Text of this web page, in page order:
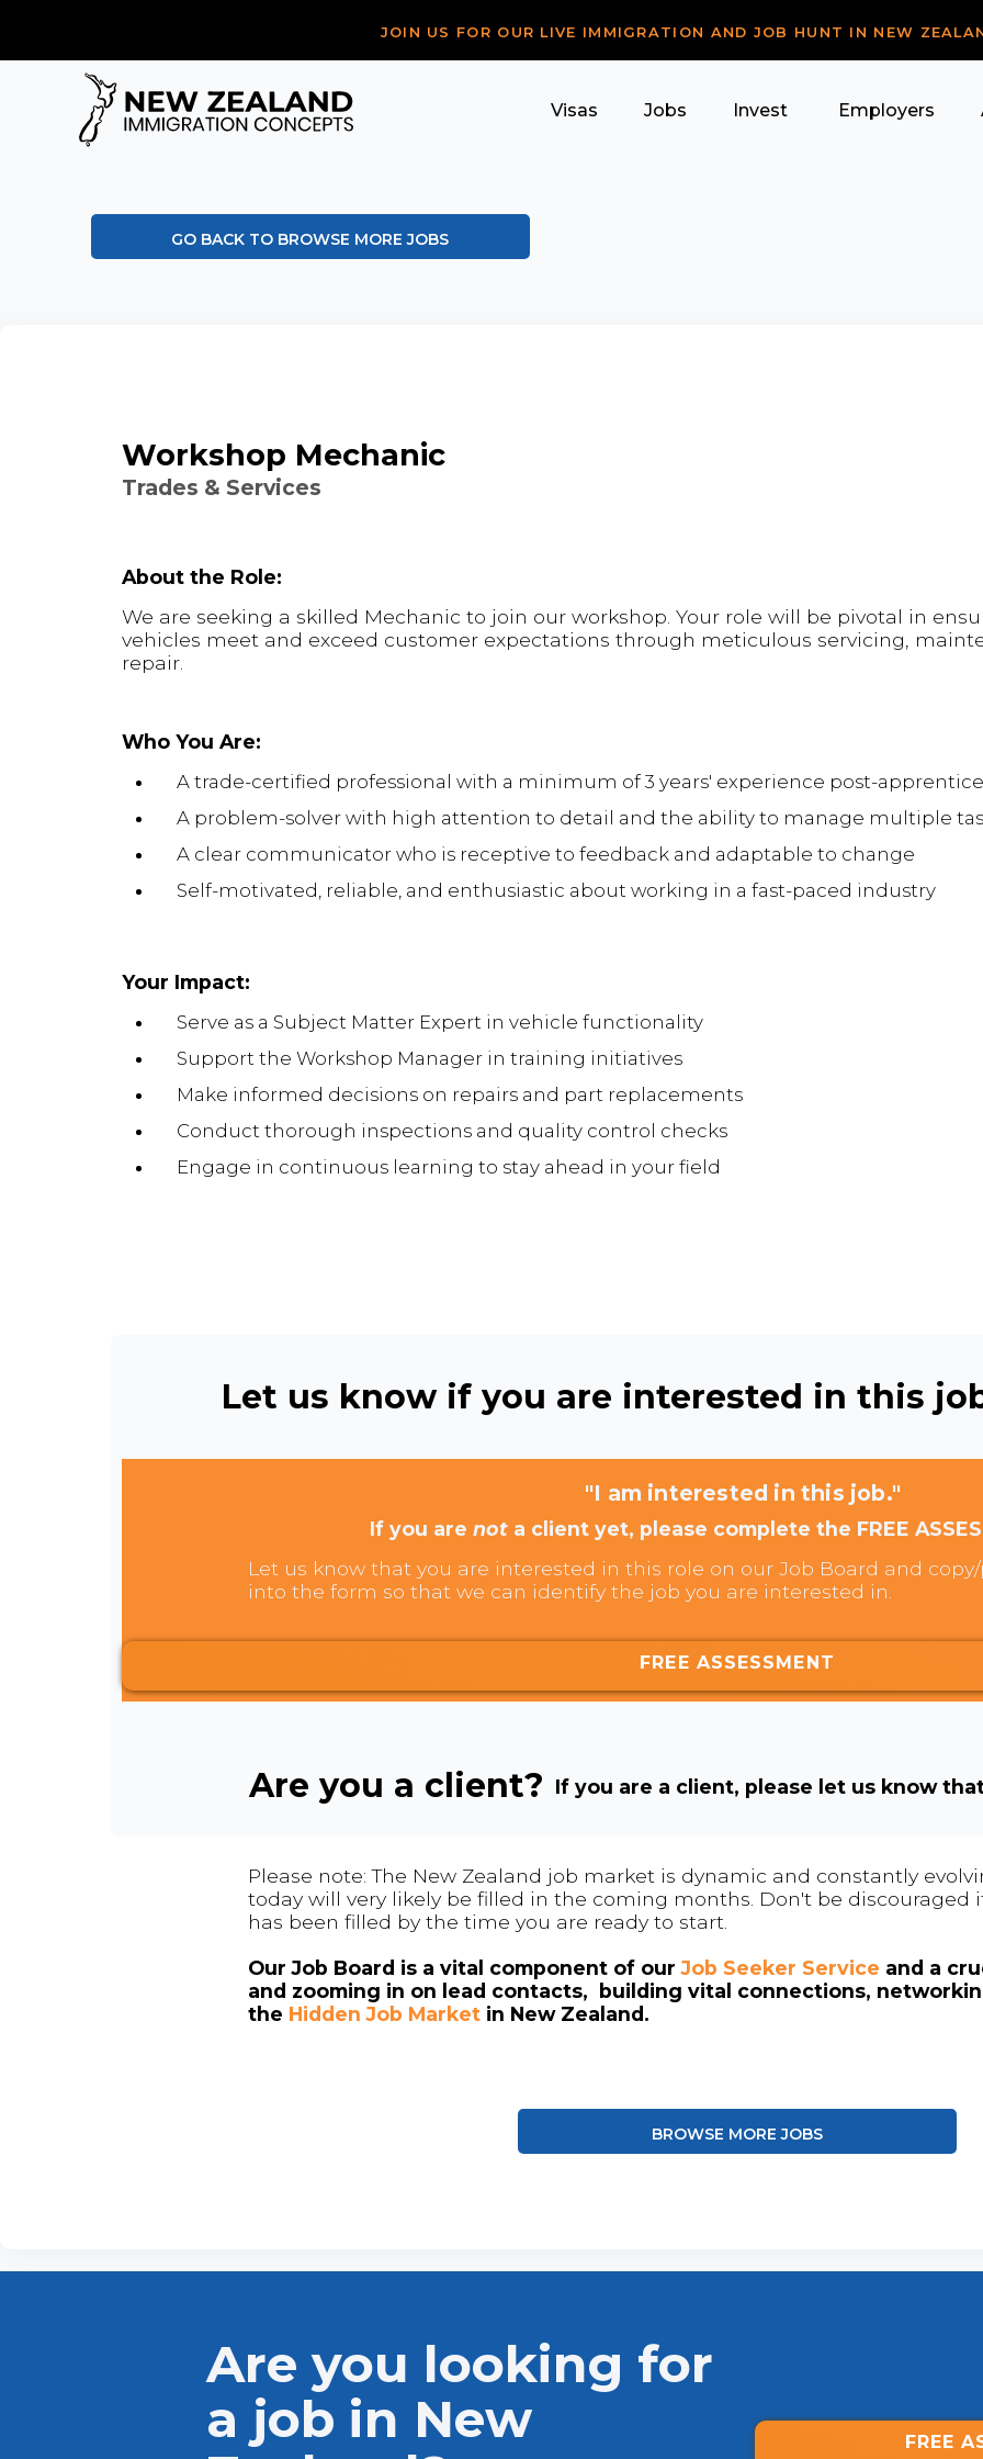
JOIN US FOR OUR LIVE IMMIGRATION AND JOB HUNT IN NEW
Visas Jobs Invest Employers
GO BACK TO BROWSE MORE JOBS
Workshop Mechanic
Trades & Services
About the Role:
We are seeking a skilled Mechanic to join our workshop. Your role will be pivotal in
vehicles meet and exceed customer expectations through meticulous servicing,
repair.
Who You Are:
A trade-certified professional with a minimum of 3 years' experience post-
A problem-solver with high attention to detail and the ability to manage multiple
A clear communicator who is receptive to feedback and adaptable to change
Self-motivated, reliable, and enthusiastic about working in a fast-paced industry
Your Impact:
Serve as a Subject Matter Expert in vehicle functionality
Support the Workshop Manager in training initiatives
Make informed decisions on repairs and part replacements
Conduct thorough inspections and quality control checks
Engage in continuous learning to stay ahead in your field
Let us know if you are interested in this
"I am interested in this job."
If you arenot a client yet, please complete the FREE
Let us know that you are interested in this role on our Job Board and
into the form so that we can identify the job you are interested in.
FREE ASSESSMENT
Are you a client? If you are a client, please let us know
Please note: The New Zealand job market is dynamic and constantly
today will very likely be filled in the coming months. Don't be discouraged
has been filled by the time you are ready to start.
Our Job Board is a vital component of ourJob Seeker Service and a
and zooming in on lead contacts, building vital connections,
the Hidden Job Market in New Zealand.
BROWSE MORE JOBS
Are you looking for
a job in New
FREE